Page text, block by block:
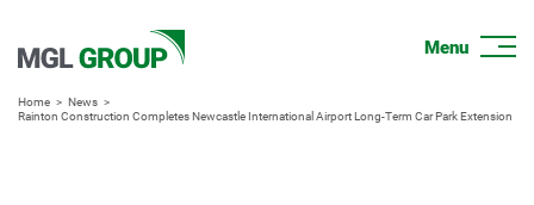
Home
News
Rainton Construction Completes Newcastle International Airport Long-Term Car Park Extension